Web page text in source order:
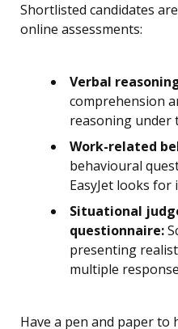
Shortlisted candidates
online assessments:
Verbal
comprehension
reasoning under
Work-related
behavioural
EasyJet looks for
Situational
questionnaire:
presenting
multiple
Have a pen and paper to